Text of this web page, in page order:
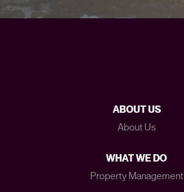
ABOUT US
About Us
WHAT WE DO
Property Management